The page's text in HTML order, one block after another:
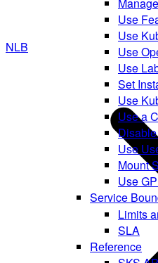
Use
Use
Use
Use
Set
Use
Use a
Use
Mount
Use
Service
Limits
SLA
Reference
NLB